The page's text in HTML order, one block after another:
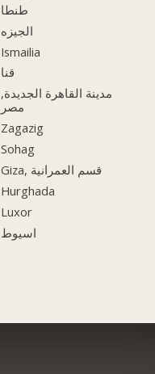
طنطا
الجيزه
Ismailia
قنا
مدينة القاهرة الجديدة,
مصر
Zagazig
Sohag
Giza, قسم العمرانية
Hurghada
Luxor
اسيوط